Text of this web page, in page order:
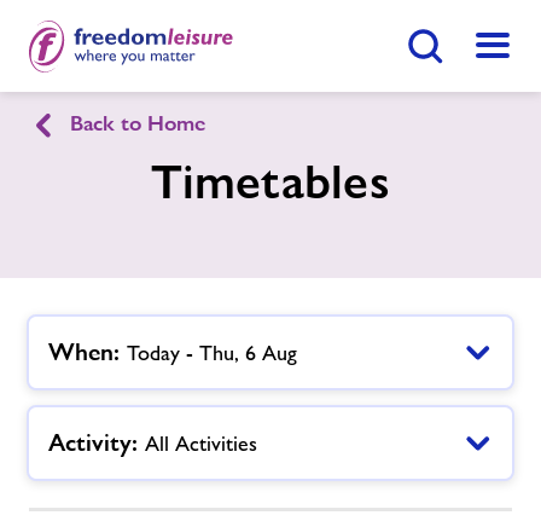
Menu
English Cymraeg
Home
Facilities
Timetables
Enquire Now FindCentre
Back to Home
Timetables
When: Today - Thu, 6 Aug
Activity: All Activities